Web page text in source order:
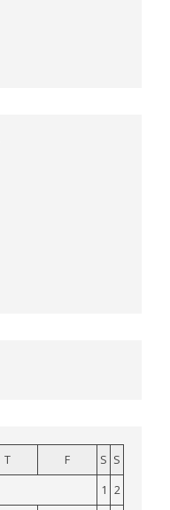
T F S S
1 2